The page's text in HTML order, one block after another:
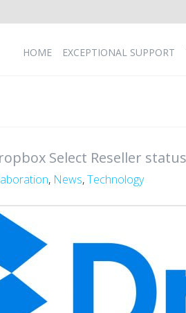
HOME EXCEPTIONAL SUPPORT
Select Reseller status
, News,Technology